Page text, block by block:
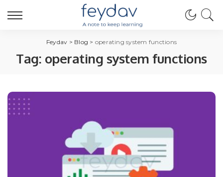
Feydav > Blog > operating system functions
Tag: operating system functions